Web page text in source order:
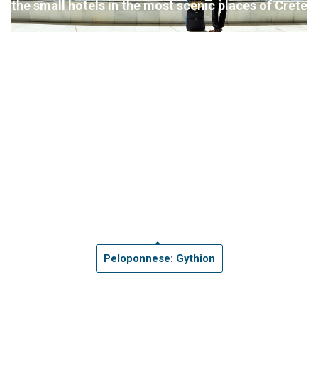
the small hotels in the most scenic places of Crete
Peloponnese: Gythion